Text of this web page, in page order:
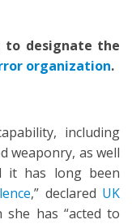
to designate the
organization.
including
weaponry, as well
it has long been
,” declared UK
she has “acted to